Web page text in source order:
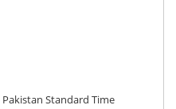
Pakistan Standard Time